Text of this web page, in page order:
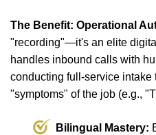
The Benefit: Operational
"recording"—it's an elite
handles inbound calls with
conducting full-service intake
"symptoms" of the job (e.g.,
Bilingual Mastery: